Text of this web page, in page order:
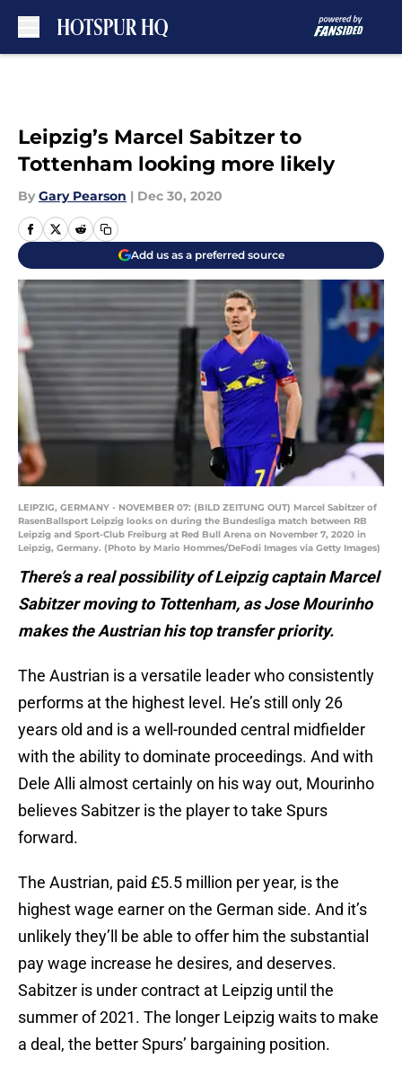
Leipzig’s Marcel Sabitzer to
Tottenham looking more likely
By Gary Pearson | Dec 30, 2020
Add us as a preferred source
LEIPZIG, GERMANY - NOVEMBER 07: (BILD ZEITUNG OUT) Marcel Sabitzer of
RasenBallsport Leipzig looks on during the Bundesliga match between RB
Leipzig and Sport-Club Freiburg at Red Bull Arena on November 7, 2020 in
Leipzig, Germany. (Photo by Mario Hommes/DeFodi Images via Getty Images)
There’s a real possibility of Leipzig captain Marcel
Sabitzer moving to Tottenham, as Jose Mourinho
makes the Austrian his top transfer priority.
The Austrian is a versatile leader who consistently
performs at the highest level. He’s still only 26
years old and is a well-rounded central midfielder
with the ability to dominate proceedings. And with
Dele Alli almost certainly on his way out, Mourinho
believes Sabitzer is the player to take Spurs
forward.
The Austrian, paid £5.5 million per year, is the
highest wage earner on the German side. And it’s
unlikely they’ll be able to offer him the substantial
pay wage increase he desires, and deserves.
Sabitzer is under contract at Leipzig until the
summer of 2021. The longer Leipzig waits to make
a deal, the better Spurs’ bargaining position.